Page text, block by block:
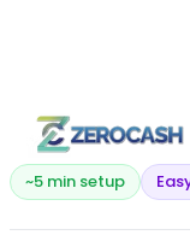
~5 min setup